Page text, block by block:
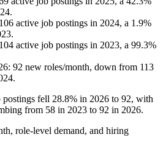
.
106 active job postings in 2024, a 1.9%
.
104 active job postings in 2023, a 99.3%
: 92 new roles/month, down from 113
.
postings fell 28.8% in 2026 to 92, with
from 58 in 2023 to 92 in 2026.
role-level demand, and hiring